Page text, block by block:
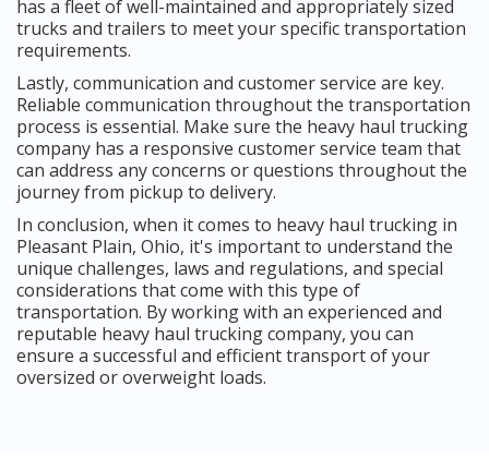
has a fleet of well-maintained and appropriately sized
trucks and trailers to meet your specific transportation
requirements.
Lastly, communication and customer service are key.
Reliable communication throughout the transportation
process is essential. Make sure the heavy haul trucking
company has a responsive customer service team that
can address any concerns or questions throughout the
journey from pickup to delivery.
In conclusion, when it comes to heavy haul trucking in
Pleasant Plain, Ohio, it's important to understand the
unique challenges, laws and regulations, and special
considerations that come with this type of
transportation. By working with an experienced and
reputable heavy haul trucking company, you can
ensure a successful and efficient transport of your
oversized or overweight loads.